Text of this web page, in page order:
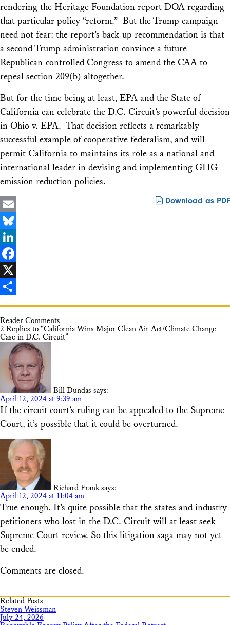
rendering the Heritage Foundation report DOA regarding
that particular policy “reform.” But the Trump campaign
need not fear: the report’s back-up recommendation is that
a second Trump administration convince a future
Republican-controlled Congress to amend the CAA to
repeal section 209(b) altogether.
But for the time being at least, EPA and the State of
California can celebrate the D.C. Circuit’s powerful decision
in Ohio v. EPA. That decision reflects a remarkably
successful example of cooperative federalism, and will
permit California to maintains its role as a national and
international leader in devising and implementing GHG
emission reduction policies.
Download as PDF
Email
Bluesky
LinkedIn
Facebook
X
Reader Comments
2 Replies to “California Wins Major Clean Air Act/Climate Change
Case in D.C. Circuit”
Bill Dundas says:
April 12, 2024 at 9:39 am
If the circuit court’s ruling can be appealed to the Supreme
Court, it’s possible that it could be overturned.
Richard Frank says:
April 12, 2024 at 11:04 am
True enough. It’s quite possible that the states and industry
petitioners who lost in the D.C. Circuit will at least seek
Supreme Court review. So this litigation saga may not yet
be ended.
Comments are closed.
Related Posts
Steven Weissman
July 24, 2026